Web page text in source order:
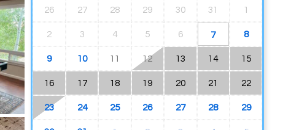
26 27 28 29 30 31 1
2 3 4 5 6 7 8
9 10 11 12 13 14 15
16 17 18 19 20 21 22
23 24 25 26 27 28 29